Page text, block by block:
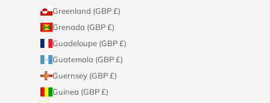
Greenland (GBP £)
Grenada (GBP £)
Guadeloupe (GBP £)
Guatemala (GBP £)
Guernsey (GBP £)
Guinea (GBP £)